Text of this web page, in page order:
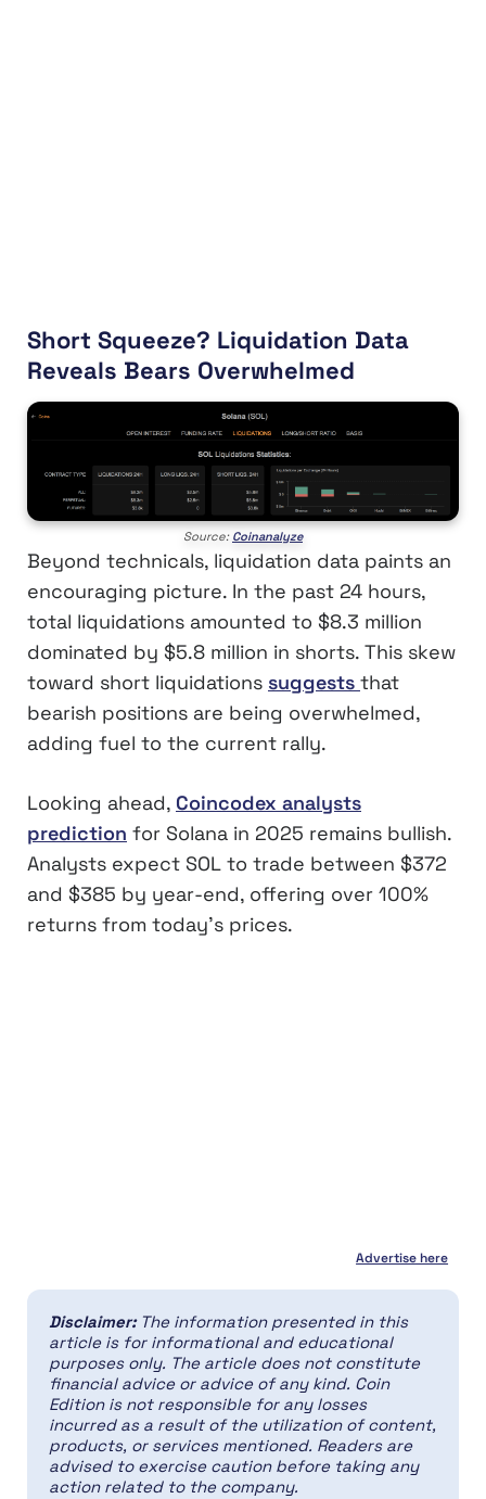
Short Squeeze? Liquidation Data
Reveals Bears Overwhelmed
Source: Coinanalyze
Beyond technicals, liquidation data paints an
encouraging picture. In the past 24 hours,
total liquidations amounted to $8.3 million
dominated by $5.8 million in shorts. This skew
toward short liquidations suggests that
bearish positions are being overwhelmed,
adding fuel to the current rally.
Looking ahead, Coincodex analysts
prediction for Solana in 2025 remains bullish.
Analysts expect SOL to trade between $372
and $385 by year-end, offering over 100%
returns from today’s prices.
Advertise here
Disclaimer: The information presented in this
article is for informational and educational
purposes only. The article does not constitute
financial advice or advice of any kind. Coin
Edition is not responsible for any losses
incurred as a result of the utilization of content,
products, or services mentioned. Readers are
advised to exercise caution before taking any
action related to the company.